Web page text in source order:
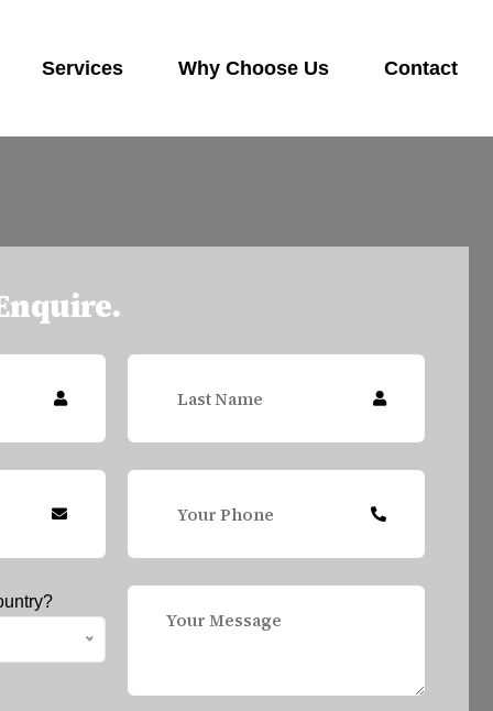
Services Why Choose Us Contact